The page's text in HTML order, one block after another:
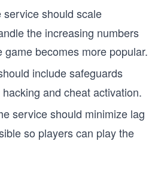
service should scale
the increasing numbers
game becomes more popular.
include safeguards
and cheat activation.
service should minimize lag
so players can play the